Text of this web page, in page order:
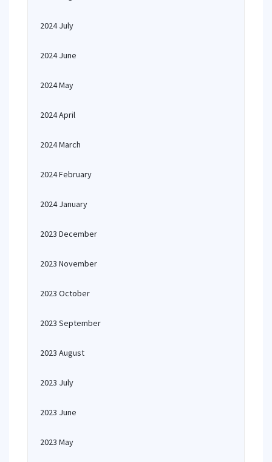
2024 July
2024 June
2024 May
2024 April
2024 March
2024 February
2024 January
2023 December
2023 November
2023 October
2023 September
2023 August
2023 July
2023 June
2023 May